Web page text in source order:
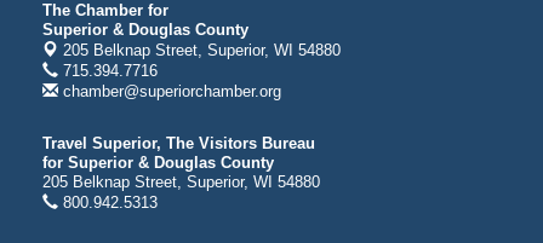
Aug 6
indiGO 2026 Disability Rights Celebration
Superior High School
Main Door N 1
2600 Catlin Avenue
Aug 7 - Aug 8 City on the Hill Music Festival
Bayfront Festival Park
The Chamber for
Superior & Douglas County
205 Belknap Street, Superior, WI 54880
715.394.7716
chamber@superiorchamber.org
Travel Superior, The Visitors Bureau
for Superior & Douglas County
205 Belknap Street, Superior, WI 54880
800.942.5313